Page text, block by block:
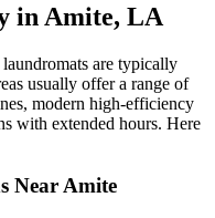
in Amite, LA
are typically
usually offer a range of
modern high-efficiency
with extended hours. Here
NearAmite